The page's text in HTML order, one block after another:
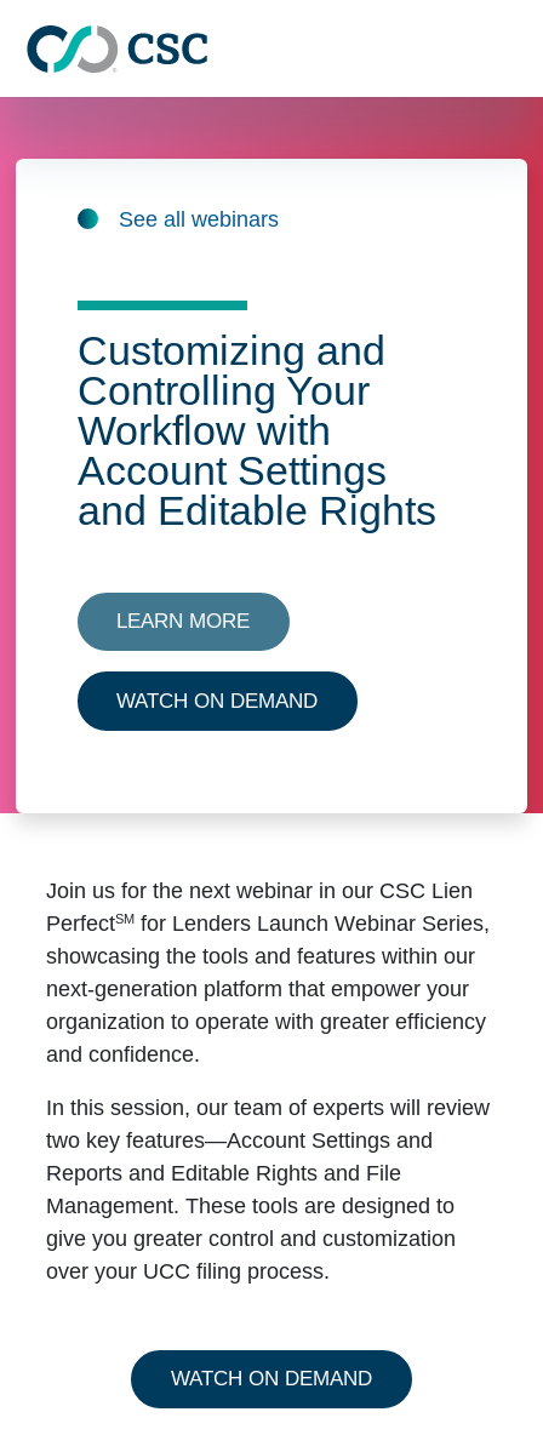
See all webinars
Customizing and
Controlling Your
Workflow with
Account Settings
and Editable Rights
LEARN MORE
WATCH ON DEMAND
Join us for the next webinar in our CSC Lien
PerfectSM for Lenders Launch Webinar Series,
showcasing the tools and features within our
next-generation platform that empower your
organization to operate with greater efficiency
and confidence.
In this session, our team of experts will review
two key features—Account Settings and
Reports and Editable Rights and File
Management. These tools are designed to
give you greater control and customization
over your UCC filing process.
WATCH ON DEMAND